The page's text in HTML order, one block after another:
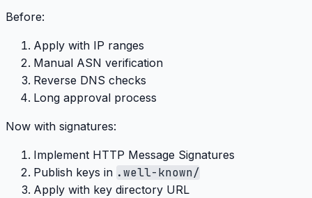
Before:
Apply with IP ranges
Manual ASN verification
Reverse DNS checks
Long approval process
Now with signatures:
Implement HTTP Message Signatures
Publish keys in .well-known/
Apply with key directory URL